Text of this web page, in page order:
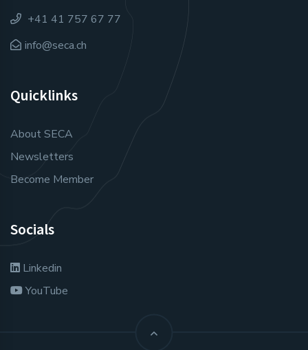
+41 41 757 67 77
info@seca.ch
Quicklinks
About SECA
Newsletters
Become Member
Socials
Linkedin
YouTube